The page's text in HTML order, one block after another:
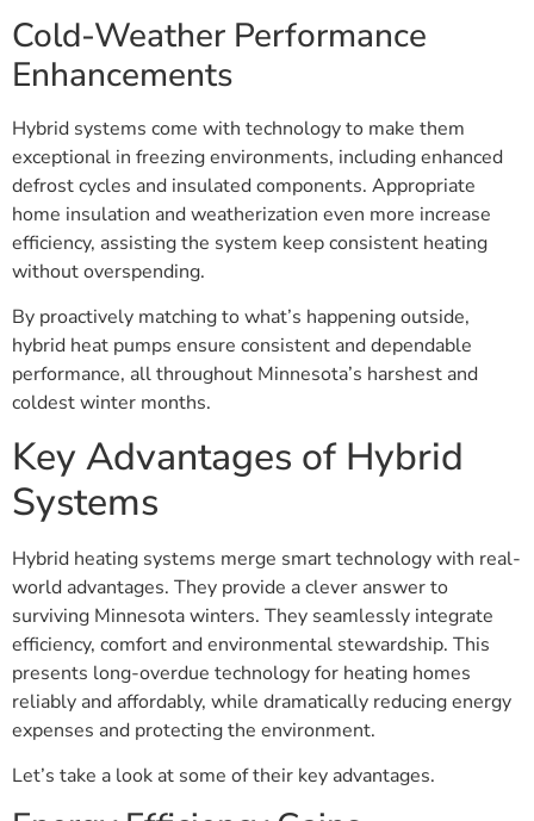
Cold-Weather Performance
Enhancements
Hybrid systems come with technology to make them
exceptional in freezing environments, including enhanced
defrost cycles and insulated components. Appropriate
home insulation and weatherization even more increase
efficiency, assisting the system keep consistent heating
without overspending.
By proactively matching to what’s happening outside,
hybrid heat pumps ensure consistent and dependable
performance, all throughout Minnesota’s harshest and
coldest winter months.
Key Advantages of Hybrid
Systems
Hybrid heating systems merge smart technology with real-
world advantages. They provide a clever answer to
surviving Minnesota winters. They seamlessly integrate
efficiency, comfort and environmental stewardship. This
presents long-overdue technology for heating homes
reliably and affordably, while dramatically reducing energy
expenses and protecting the environment.
Let’s take a look at some of their key advantages.